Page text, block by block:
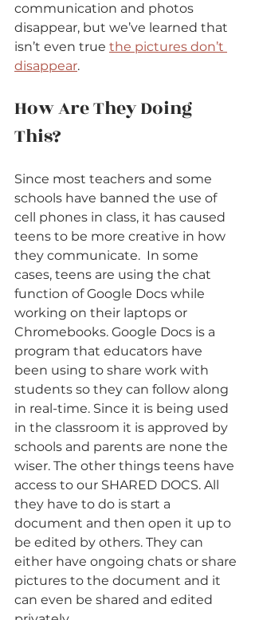
communication and photos
disappear, but we’ve learned that
isn’t even true the pictures don’t
disappear.
How Are They Doing
This?
Since most teachers and some
schools have banned the use of
cell phones in class, it has caused
teens to be more creative in how
they communicate. In some
cases, teens are using the chat
function of Google Docs while
working on their laptops or
Chromebooks. Google Docs is a
program that educators have
been using to share work with
students so they can follow along
in real-time. Since it is being used
in the classroom it is approved by
schools and parents are none the
wiser. The other things teens have
access to our SHARED DOCS. All
they have to do is start a
document and then open it up to
be edited by others. They can
either have ongoing chats or share
pictures to the document and it
can even be shared and edited